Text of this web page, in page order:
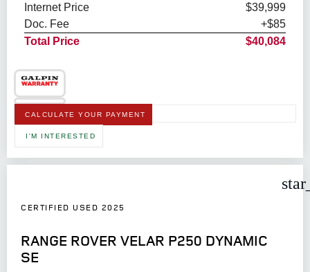
Internet Price
$39,999
Doc. Fee
+$85
Total Price
$40,084
CALCULATE YOUR PAYMENT
I'M INTERESTED
CERTIFIED USED 2025
RANGE ROVER VELAR P250 DYNAMIC
SE